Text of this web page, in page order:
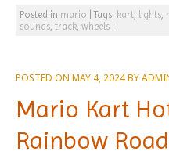
Posted in mario |Tags: kart, lights,
sounds, track, wheels
POSTED ON MAY 4, 2024BY
Mario Kart
Rainbow